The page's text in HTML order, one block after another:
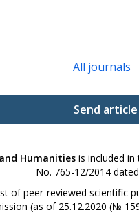
All journals
Send article
Humanitiesis included in
No. 765-12/2014
of peer-reviewed scientific
(as of 25.12.2020 (№